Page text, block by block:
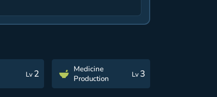
Lv 2
Medicine
Production
Lv 3